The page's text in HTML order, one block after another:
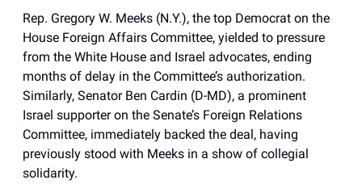
Rep. Gregory W. Meeks (N.Y.), the top Democrat on the
House Foreign Affairs Committee, yielded to pressure
from the White House and Israel advocates, ending
months of delay in the Committee’s authorization.
Similarly, Senator Ben Cardin (D-MD), a prominent
Israel supporter on the Senate’s Foreign Relations
Committee, immediately backed the deal, having
previously stood with Meeks in a show of collegial
solidarity.